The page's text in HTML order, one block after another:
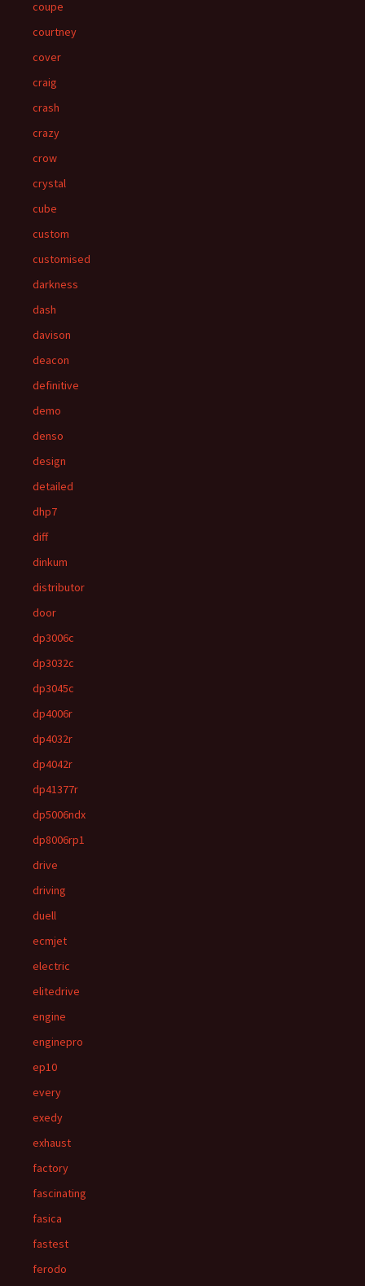
coupe
courtney
cover
craig
crash
crazy
crow
crystal
cube
custom
customised
darkness
dash
davison
deacon
definitive
demo
denso
design
detailed
dhp7
diff
dinkum
distributor
door
dp3006c
dp3032c
dp3045c
dp4006r
dp4032r
dp4042r
dp41377r
dp5006ndx
dp8006rp1
drive
driving
duell
ecmjet
electric
elitedrive
engine
enginepro
ep10
every
exedy
exhaust
factory
fascinating
fasica
fastest
ferodo